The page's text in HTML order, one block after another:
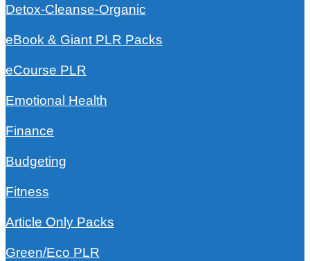
Detox-Cleanse-Organic
eBook & Giant PLR Packs
eCourse PLR
Emotional Health
Finance
Budgeting
Fitness
Article Only Packs
Green/Eco PLR